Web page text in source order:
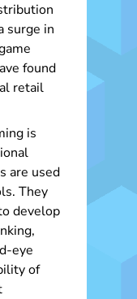
surge in
found
retail
is
are used
They
develop
eye
of